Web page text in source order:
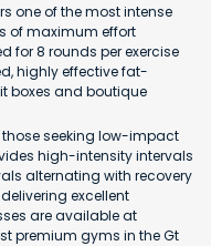
one of the most intense
of maximum effort
for 8 rounds per exercise
highly effective fat-
boxes and boutique
those seeking low-impact
high-intensity intervals
alternating with recovery
excellent
are available at
premium gyms in the Gt